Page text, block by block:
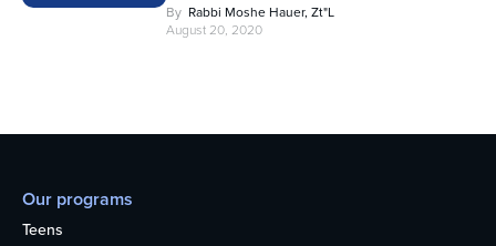
By Rabbi Moshe Hauer, Zt"l
August 20, 2020
Our programs
Teens